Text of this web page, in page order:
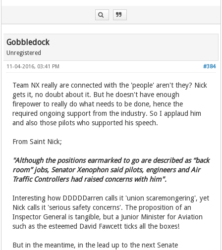
Gobbledock
Unregistered
#384
11-04-2016, 03:41 PM
Team NX really are connected with the 'people' aren't they? Nick
gets it, no doubt about it. But he doesn't have enough
firepower to really do what needs to be done, hence the
required ongoing support from the industry. So I applaud him
and also those pilots who supported his speech.
From Saint Nick;
"Although the positions earmarked to go are described as “back
room” jobs, Senator Xenophon said pilots, engineers and Air
Traffic Controllers had raised concerns with him".
Interesting how DDDDDarren calls it 'union scaremongering', yet
Nick calls it 'serious safety concerns'. The proposition of an
Inspector General is tangible, but a Junior Minister for Aviation
such as the esteemed David Fawcett ticks all the boxes!
But in the meantime, in the lead up to the next Senate